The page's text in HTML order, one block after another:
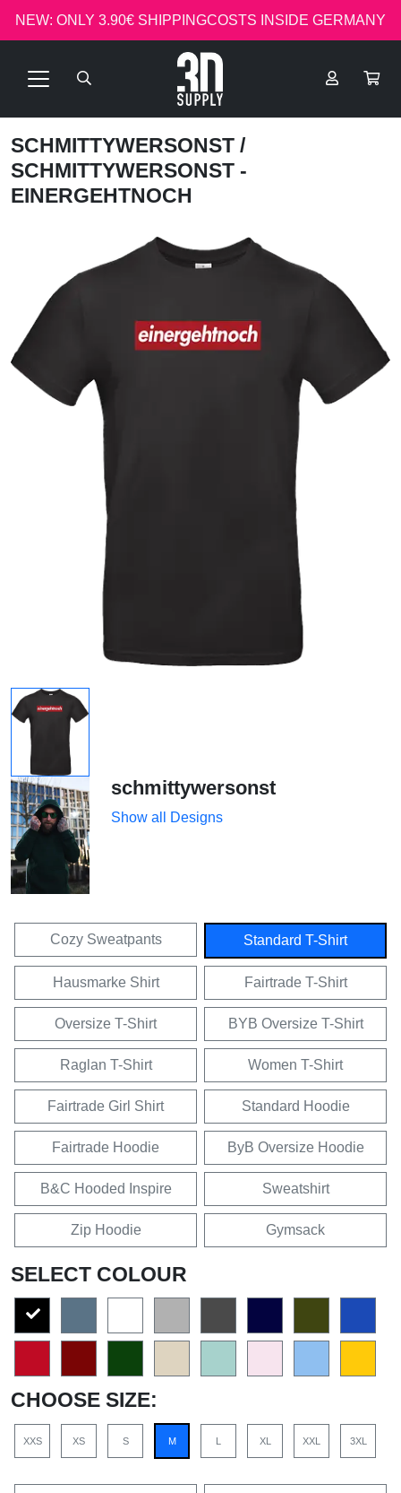
NEW: ONLY 3.90€ SHIPPINGCOSTS INSIDE GERMANY
SCHMITTYWERSONST /
SCHMITTYWERSONST -
EINERGEHTNOCH
schmittywersonst
Show all Designs
Cozy Sweatpants Standard T-Shirt
Hausmarke Shirt Fairtrade T-Shirt
Oversize T-Shirt BYB Oversize T-Shirt
Raglan T-Shirt Women T-Shirt
Fairtrade Girl Shirt Standard Hoodie
Fairtrade Hoodie ByB Oversize Hoodie
B&C Hooded Inspire Sweatshirt
Zip Hoodie Gymsack
SELECT COLOUR
CHOOSE SIZE:
XXS XS S M L XL XXL 3XL